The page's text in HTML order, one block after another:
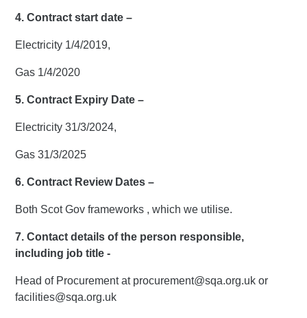
4. Contract start date –
Electricity 1/4/2019,
Gas 1/4/2020
5. Contract Expiry Date –
Electricity 31/3/2024,
Gas 31/3/2025
6. Contract Review Dates –
Both Scot Gov frameworks , which we utilise.
7. Contact details of the person responsible,
including job title -
Head of Procurement at procurement@sqa.org.uk or
facilities@sqa.org.uk